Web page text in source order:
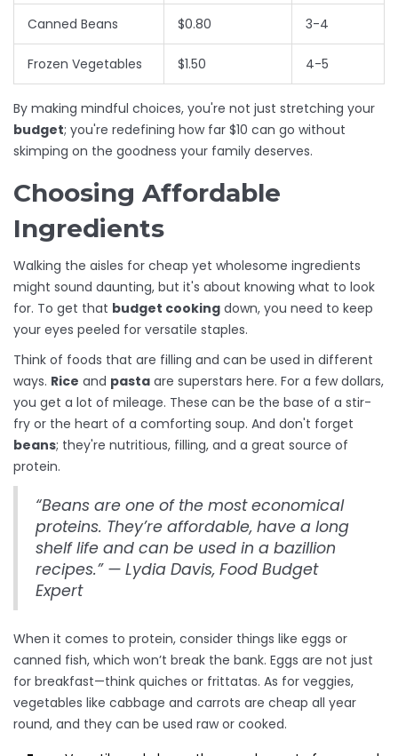
Canned Beans $0.80 3-4
Frozen Vegetables $1.50 4-5
By making mindful choices, you're not just stretching your
budget; you're redefining how far $10 can go without
skimping on the goodness your family deserves.
Choosing Affordable
Ingredients
Walking the aisles for cheap yet wholesome ingredients
might sound daunting, but it's about knowing what to look
for. To get that budget cooking down, you need to keep
your eyes peeled for versatile staples.
Think of foods that are filling and can be used in different
ways. Rice and pasta are superstars here. For a few dollars,
you get a lot of mileage. These can be the base of a stir-
fry or the heart of a comforting soup. And don't forget
beans; they're nutritious, filling, and a great source of
protein.
“Beans are one of the most economical
proteins. They’re affordable, have a long
shelf life and can be used in a bazillion
recipes.” — Lydia Davis, Food Budget
Expert
When it comes to protein, consider things like eggs or
canned fish, which won’t break the bank. Eggs are not just
for breakfast—think quiches or frittatas. As for veggies,
vegetables like cabbage and carrots are cheap all year
round, and they can be used raw or cooked.